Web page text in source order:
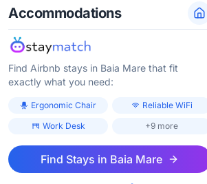
Accommodations
Find Airbnb stays in Baia Mare that fit
exactly what you need:
Ergonomic Chair
Reliable WiFi
Work Desk
+9 more
Find Stays in Baia Mare